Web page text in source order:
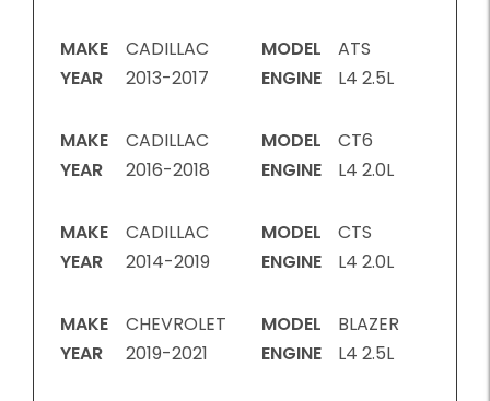
MAKE
CADILLAC
YEAR
2013-2017
MODEL
ATS
ENGINE
L4 2.5L
MAKE
CADILLAC
YEAR
2016-2018
MODEL
CT6
ENGINE
L4 2.0L
MAKE
CADILLAC
YEAR
2014-2019
MODEL
CTS
ENGINE
L4 2.0L
MAKE
CHEVROLET
YEAR
2019-2021
MODEL
BLAZER
ENGINE
L4 2.5L